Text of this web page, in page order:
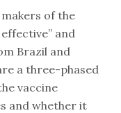
of the
and
Brazil and
a three-phased
vaccine
and whether it